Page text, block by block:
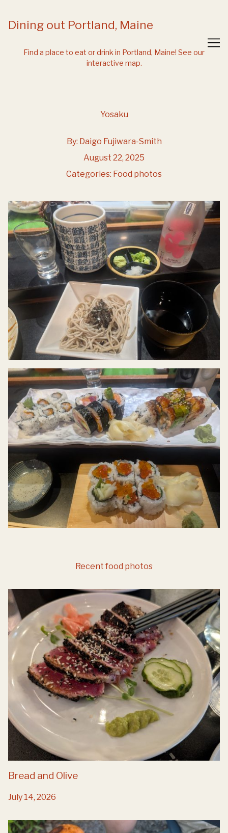
Content
Dining out Portland, Maine
Find a place to eat or drink in Portland, Maine! See our
interactive map.
Yosaku
By: Daigo Fujiwara-Smith
August 22, 2025
Categories: Food photos
Recent food photos
Bread and Olive
July 14, 2026